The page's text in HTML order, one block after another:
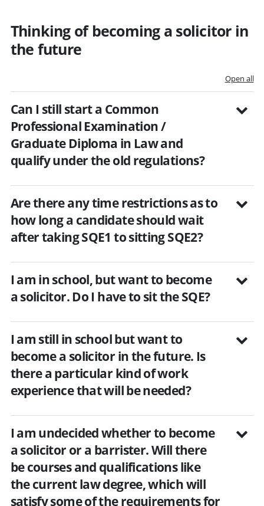
Thinking of becoming a solicitor in
the future
Open all
Can I still start a Common
Professional Examination /
Graduate Diploma in Law and
qualify under the old regulations?
Are there any time restrictions as to
how long a candidate should wait
after taking SQE1 to sitting SQE2?
I am in school, but want to become
a solicitor. Do I have to sit the SQE?
I am still in school but want to
become a solicitor in the future. Is
there a particular kind of work
experience that will be needed?
I am undecided whether to become
a solicitor or a barrister. Will there
be courses and qualifications like
the current law degree, which will
satisfy some of the requirements for